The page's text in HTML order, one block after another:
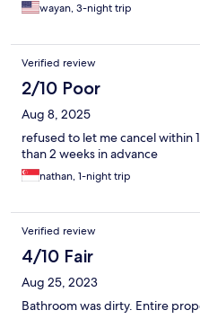
wayan, 3-night trip
Verified review
2/10 Poor
Aug 8, 2025
refused to let me cancel within
than 2 weeks in advance
nathan, 1-night trip
Verified review
4/10 Fair
Aug 25, 2023
Bathroom was dirty. Entire